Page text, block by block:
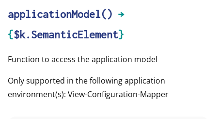
applicationModel() →
{$k.SemanticElement}
Function to access the application model
Only supported in the following application
environment(s): View-Configuration-Mapper